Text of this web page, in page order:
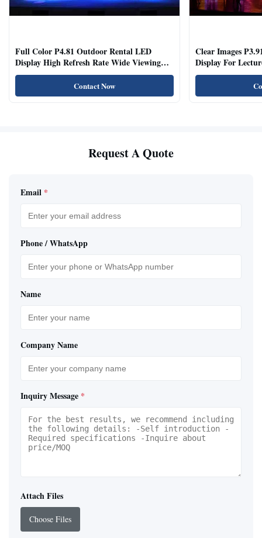
Full Color P4.81 Outdoor Rental LED
Display High Refresh Rate Wide Viewing
Angle
Contact Now
Clear Images
Display For
Rooms
Request A Quote
Email *
Phone / WhatsApp
Name
Company Name
Inquiry Message *
Attach Files
Choose Files